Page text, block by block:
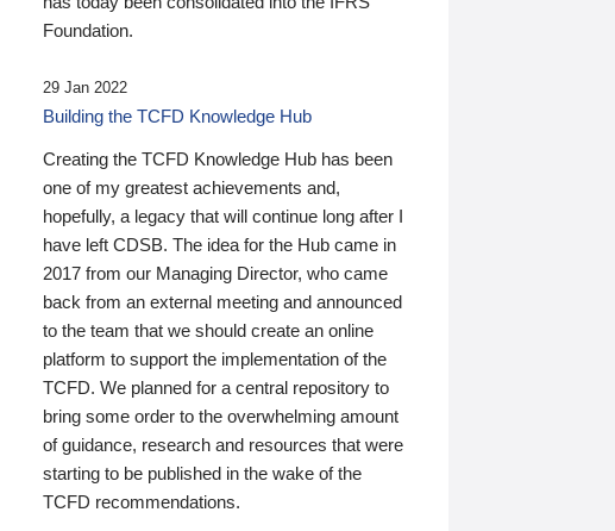
Foundation.
29 Jan 2022
Building the TCFD Knowledge Hub
Creating the TCFD Knowledge Hub has been
one of my greatest achievements and,
hopefully, a legacy that will continue long after I
have left CDSB. The idea for the Hub came in
2017 from our Managing Director, who came
back from an external meeting and announced
to the team that we should create an online
platform to support the implementation of the
TCFD. We planned for a central repository to
bring some order to the overwhelming amount
of guidance, research and resources that were
starting to be published in the wake of the
TCFD recommendations.